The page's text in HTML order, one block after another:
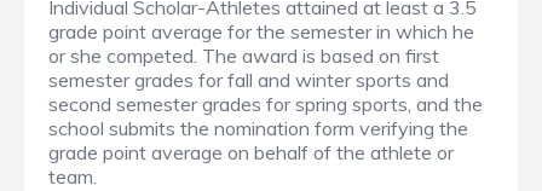
Individual Scholar-Athletes attained at least a 3.5
grade point average for the semester in which he
or she competed. The award is based on first
semester grades for fall and winter sports and
second semester grades for spring sports, and the
school submits the nomination form verifying the
grade point average on behalf of the athlete or
team.